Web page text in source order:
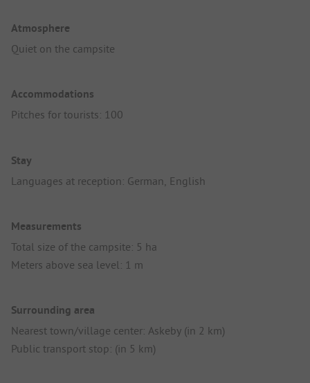
Atmosphere
Quiet on the campsite
Accommodations
Pitches for tourists: 100
Stay
Languages at reception: German, English
Measurements
Total size of the campsite: 5 ha
Meters above sea level: 1 m
Surrounding area
Nearest town/village center: Askeby (in 2 km)
Public transport stop: (in 5 km)